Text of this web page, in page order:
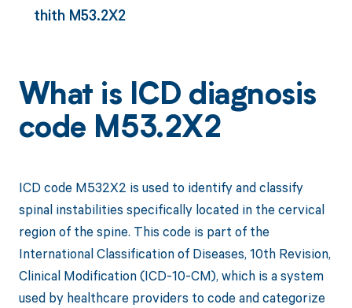
thith M53.2X2
What is ICD diagnosis
code M53.2X2
ICD code M532X2 is used to identify and classify
spinal instabilities specifically located in the cervical
region of the spine. This code is part of the
International Classification of Diseases, 10th Revision,
Clinical Modification (ICD-10-CM), which is a system
used by healthcare providers to code and categorize